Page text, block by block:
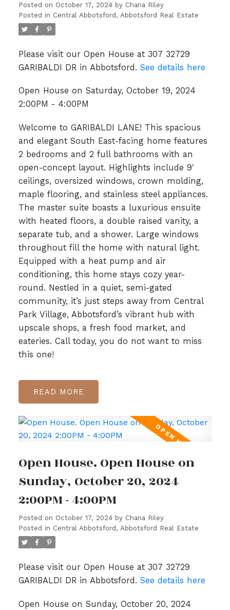
Posted on October 17, 2024 by Chana Riley
Posted in Central Abbotsford, Abbotsford Real Estate
Please visit our Open House at 307 32729
GARIBALDI DR in Abbotsford. See details here
Open House on Saturday, October 19, 2024
2:00PM - 4:00PM
Welcome to GARIBALDI LANE! This spacious
and elegant South East-facing home features
2 bedrooms and 2 full bathrooms with an
open-concept layout. Highlights include 9'
ceilings, oversized windows, crown molding,
maple flooring, and stainless steel appliances.
The master suite boasts a luxurious ensuite
with heated floors, a double raised vanity, a
separate tub, and a shower. Large windows
throughout fill the home with natural light.
Equipped with a heat pump and air
conditioning, this home stays cozy year-
round. Nestled in a quiet, semi-gated
community, it’s just steps away from Central
Park Village, Abbotsford’s vibrant hub with
upscale shops, a fresh food market, and
eateries. Call today, you do not want to miss
this one!
READ
Open House. Open House on
Sunday, October 20, 2024
2:00PM - 4:00PM
Posted on October 17, 2024 by Chana Riley
Posted in Central Abbotsford, Abbotsford Real Estate
Please visit our Open House at 307 32729
GARIBALDI DR in Abbotsford. See details here
Open House on Sunday, October 20, 2024